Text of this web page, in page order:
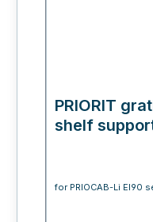
PRIORIT
shelf
for PRIOCAB-Li EI90